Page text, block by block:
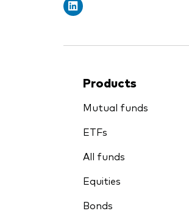
Products
Mutual funds
ETFs
All funds
Equities
Bonds